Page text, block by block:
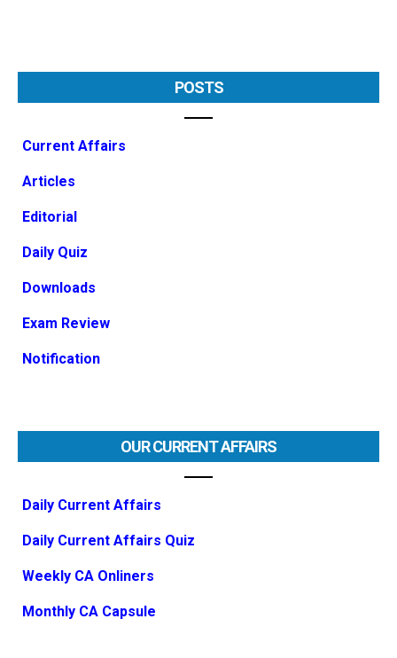
POSTS
Current Affairs
Articles
Editorial
Daily Quiz
Downloads
Exam Review
Notification
OUR CURRENT AFFAIRS
Daily Current Affairs
Daily Current Affairs Quiz
Weekly CA Onliners
Monthly CA Capsule